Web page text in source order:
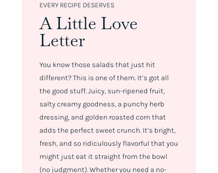
EVERY RECIPE DESERVES
A Little Love
Letter
You know those salads that just hit
different? This is one of them. It’s got all
the good stuff. Juicy, sun-ripened fruit,
salty creamy goodness, a punchy herb
dressing, and golden roasted corn that
adds the perfect sweet crunch. It’s bright,
fresh, and so ridiculously flavorful that you
might just eat it straight from the bowl
(no judgment). Whether you need a no-